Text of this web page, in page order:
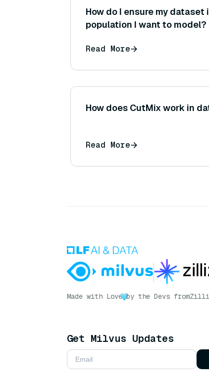
How do I ensure my
population I want to model?
Read More
How does CutMix work in
Read More
Made with Love by the Devs from
Get Milvus Updates